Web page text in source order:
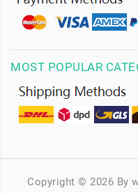
MOST POPULAR
Copyright © 2026 By